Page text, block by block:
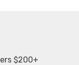
$200+